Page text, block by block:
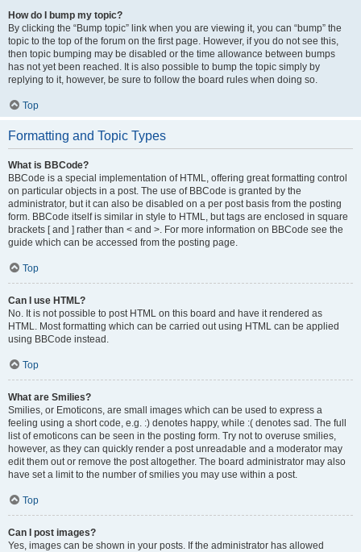
How do I bump my topic?
By clicking the “Bump topic” link when you are viewing it, you can “bump” the
topic to the top of the forum on the first page. However, if you do not see this,
then topic bumping may be disabled or the time allowance between bumps
has not yet been reached. It is also possible to bump the topic simply by
replying to it, however, be sure to follow the board rules when doing so.
Top
Formatting and Topic Types
What is BBCode?
BBCode is a special implementation of HTML, offering great formatting control
on particular objects in a post. The use of BBCode is granted by the
administrator, but it can also be disabled on a per post basis from the posting
form. BBCode itself is similar in style to HTML, but tags are enclosed in square
brackets [ and ] rather than < and >. For more information on BBCode see the
guide which can be accessed from the posting page.
Top
Can I use HTML?
No. It is not possible to post HTML on this board and have it rendered as
HTML. Most formatting which can be carried out using HTML can be applied
using BBCode instead.
Top
What are Smilies?
Smilies, or Emoticons, are small images which can be used to express a
feeling using a short code, e.g. :) denotes happy, while :( denotes sad. The full
list of emoticons can be seen in the posting form. Try not to overuse smilies,
however, as they can quickly render a post unreadable and a moderator may
edit them out or remove the post altogether. The board administrator may also
have set a limit to the number of smilies you may use within a post.
Top
Can I post images?
Yes, images can be shown in your posts. If the administrator has allowed